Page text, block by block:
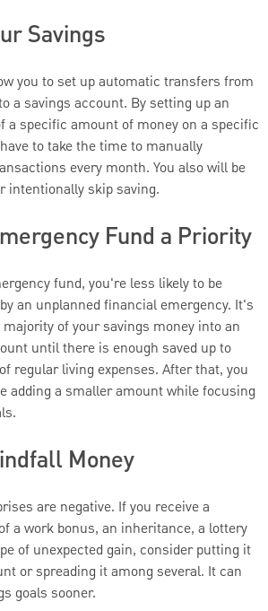
Savings
you to set up automatic transfers from
a savings account. By setting up an
specific amount of money on a specific
to take the time to manually
every month. You also will be
intentionally skip saving.
Fund a Priority
fund, you're less likely to be
an unplanned financial emergency. It's
of your savings money into an
until there is enough saved up to
regular living expenses. After that, you
adding a smaller amount while focusing
Money
are negative. If you receive a
a work bonus, an inheritance, a lottery
of unexpected gain, consider putting it
or spreading it among several. It can
goals sooner.